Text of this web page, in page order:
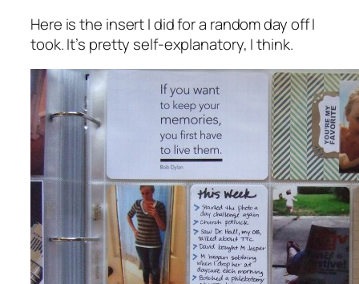
Here is the insert I did for a random day off I
took. It’s pretty self-explanatory, I think.